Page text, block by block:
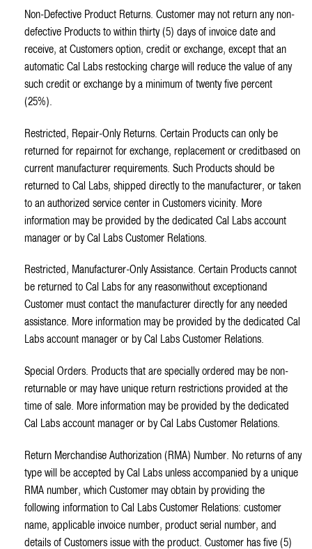
Non-Defective Product Returns. Customer may not return any non-
defective Products to within thirty (5) days of invoice date and
receive, at Customers option, credit or exchange, except that an
automatic Cal Labs restocking charge will reduce the value of any
such credit or exchange by a minimum of twenty five percent
(25%).
Restricted, Repair-Only Returns. Certain Products can only be
returned for repairnot for exchange, replacement or creditbased on
current manufacturer requirements. Such Products should be
returned to Cal Labs, shipped directly to the manufacturer, or taken
to an authorized service center in Customers vicinity. More
information may be provided by the dedicated Cal Labs account
manager or by Cal Labs Customer Relations.
Restricted, Manufacturer-Only Assistance. Certain Products cannot
be returned to Cal Labs for any reasonwithout exceptionand
Customer must contact the manufacturer directly for any needed
assistance. More information may be provided by the dedicated Cal
Labs account manager or by Cal Labs Customer Relations.
Special Orders. Products that are specially ordered may be non-
returnable or may have unique return restrictions provided at the
time of sale. More information may be provided by the dedicated
Cal Labs account manager or by Cal Labs Customer Relations.
Return Merchandise Authorization (RMA) Number. No returns of any
type will be accepted by Cal Labs unless accompanied by a unique
RMA number, which Customer may obtain by providing the
following information to Cal Labs Customer Relations: customer
name, applicable invoice number, product serial number, and
details of Customers issue with the product. Customer has five (5)